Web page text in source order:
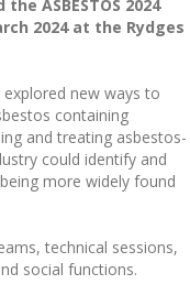
ASBESTOS 2024
2024 at the Rydges
new ways to
containing
and treating asbestos-
could identify and
more widely found
technical sessions,
social functions.